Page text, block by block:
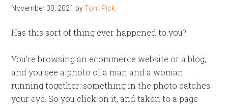
November 30, 2021 byTom Pick
Has this sort of thing ever happened to you?
You’re browsing an ecommerce website or a blog,
and you see a photo of a man and a woman
running together; something in the photo catches
your eye. So you click on it, and taken to a page